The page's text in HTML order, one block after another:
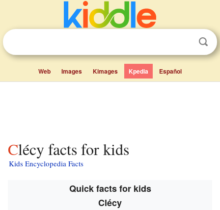
Web Images Kimages Kpedia Español
Clécy facts for kids
Kids Encyclopedia Facts
Quick facts for kids
Clécy